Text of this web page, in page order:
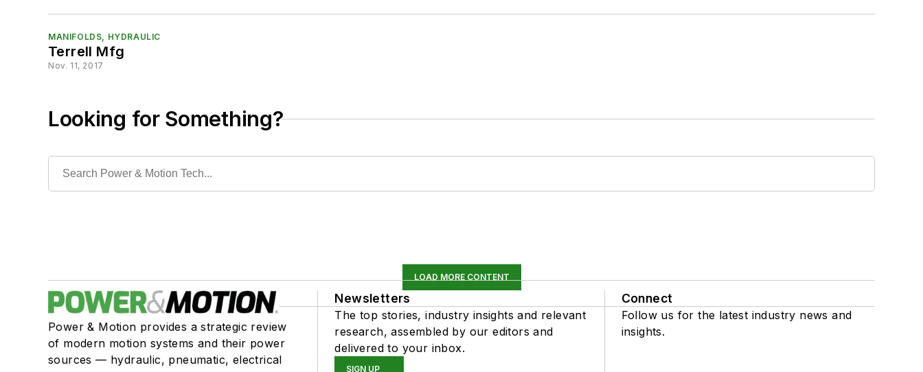
MANIFOLDS, HYDRAULIC
Terrell Mfg
Nov. 11, 2017
Looking for Something?
LOAD MORE CONTENT
Power & Motion provides a strategic review
of modern motion systems and their power
sources — hydraulic, pneumatic, electrical
Newsletters
The top stories, industry insights and relevant
research, assembled by our editors and
delivered to your inbox.
SIGN UP
Connect
Follow us for the latest industry news and
insights.